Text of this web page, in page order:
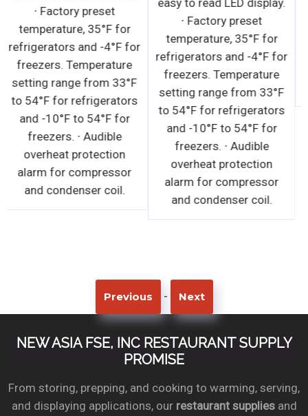
humidity. · Must not be
installed near ventilation
systems, fans or exterior
doors or windows that
will disrupt the air curtain
and compromise the
function of the cabinet. ·
Must not be installed in
direct sunlight. · In built-
in applications, a
distance of 6" is required
∙ Factory preset
temperature, 35°F for
refrigerators and -4°F for
freezers. Temperature
setting range from 33°F
to 54°F for refrigerators
and -10°F to 54°F for
freezers. ∙ Audible
overheat protection
alarm for compressor
and condenser coil.
Previous - Next
NEW ASIA FSE, INC RESTAURANT SUPPLY
PROMISE
From storing, prepping, and cooking to warming, serving,
and displaying applications, our restaurant suppliesand